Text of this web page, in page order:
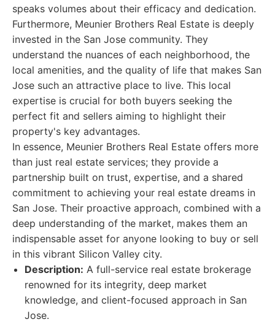
speaks volumes about their efficacy and dedication.
Furthermore, Meunier Brothers Real Estate is deeply
invested in the San Jose community. They
understand the nuances of each neighborhood, the
local amenities, and the quality of life that makes San
Jose such an attractive place to live. This local
expertise is crucial for both buyers seeking the
perfect fit and sellers aiming to highlight their
property's key advantages.
In essence, Meunier Brothers Real Estate offers more
than just real estate services; they provide a
partnership built on trust, expertise, and a shared
commitment to achieving your real estate dreams in
San Jose. Their proactive approach, combined with a
deep understanding of the market, makes them an
indispensable asset for anyone looking to buy or sell
in this vibrant Silicon Valley city.
Description: A full-service real estate brokerage
renowned for its integrity, deep market
knowledge, and client-focused approach in San
Jose.